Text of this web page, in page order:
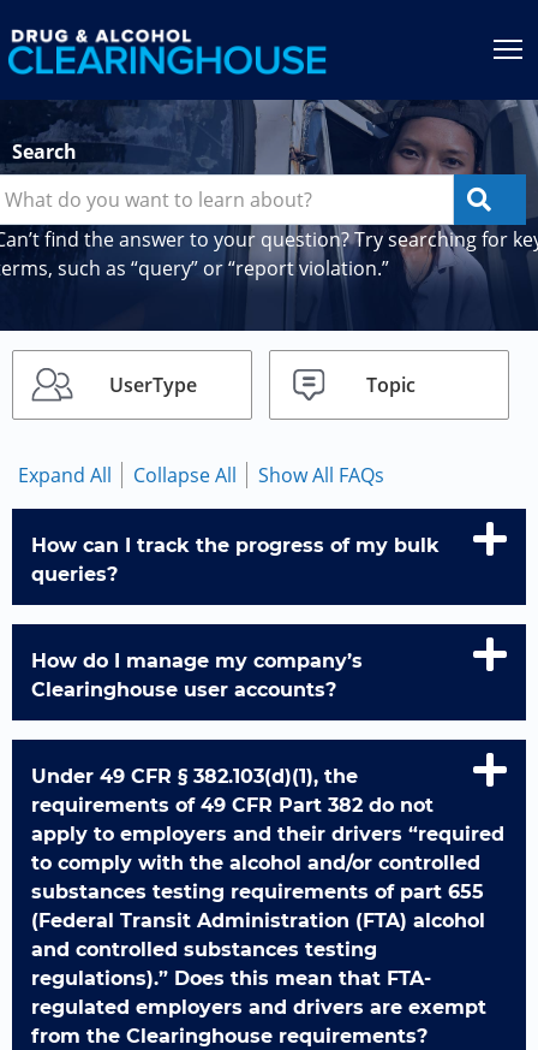
Search
find the answer to your question? Try searching for
such as “query” or “report violation.”
UserType Topic
Expand All Collapse All Show All FAQs
How can I track the progress of my bulk
queries?
How do I manage my company’s
Clearinghouse user accounts?
Under 49 CFR § 382.103(d)(1), the
requirements of 49 CFR Part 382 do not
apply to employers and their drivers “required
to comply with the alcohol and/or controlled
substances testing requirements of part 655
(Federal Transit Administration (FTA) alcohol
and controlled substances testing
regulations).” Does this mean that FTA-
regulated employers and drivers are exempt
from the Clearinghouse requirements?